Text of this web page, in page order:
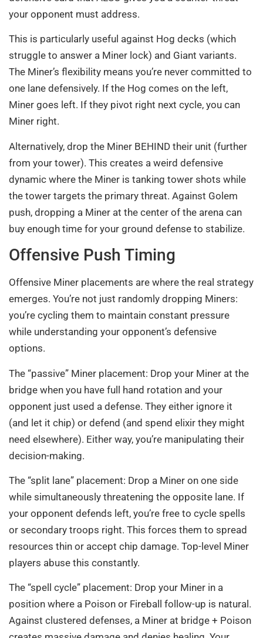
your opponent must address.
This is particularly useful against Hog decks (which
struggle to answer a Miner lock) and Giant variants.
The Miner’s flexibility means you’re never committed to
one lane defensively. If the Hog comes on the left,
Miner goes left. If they pivot right next cycle, you can
Miner right.
Alternatively, drop the Miner BEHIND their unit (further
from your tower). This creates a weird defensive
dynamic where the Miner is tanking tower shots while
the tower targets the primary threat. Against Golem
push, dropping a Miner at the center of the arena can
buy enough time for your ground defense to stabilize.
Offensive Push Timing
Offensive Miner placements are where the real strategy
emerges. You’re not just randomly dropping Miners:
you’re cycling them to maintain constant pressure
while understanding your opponent’s defensive
options.
The “passive” Miner placement: Drop your Miner at the
bridge when you have full hand rotation and your
opponent just used a defense. They either ignore it
(and let it chip) or defend (and spend elixir they might
need elsewhere). Either way, you’re manipulating their
decision-making.
The “split lane” placement: Drop a Miner on one side
while simultaneously threatening the opposite lane. If
your opponent defends left, you’re free to cycle spells
or secondary troops right. This forces them to spread
resources thin or accept chip damage. Top-level Miner
players abuse this constantly.
The “spell cycle” placement: Drop your Miner in a
position where a Poison or Fireball follow-up is natural.
Against clustered defenses, a Miner at bridge + Poison